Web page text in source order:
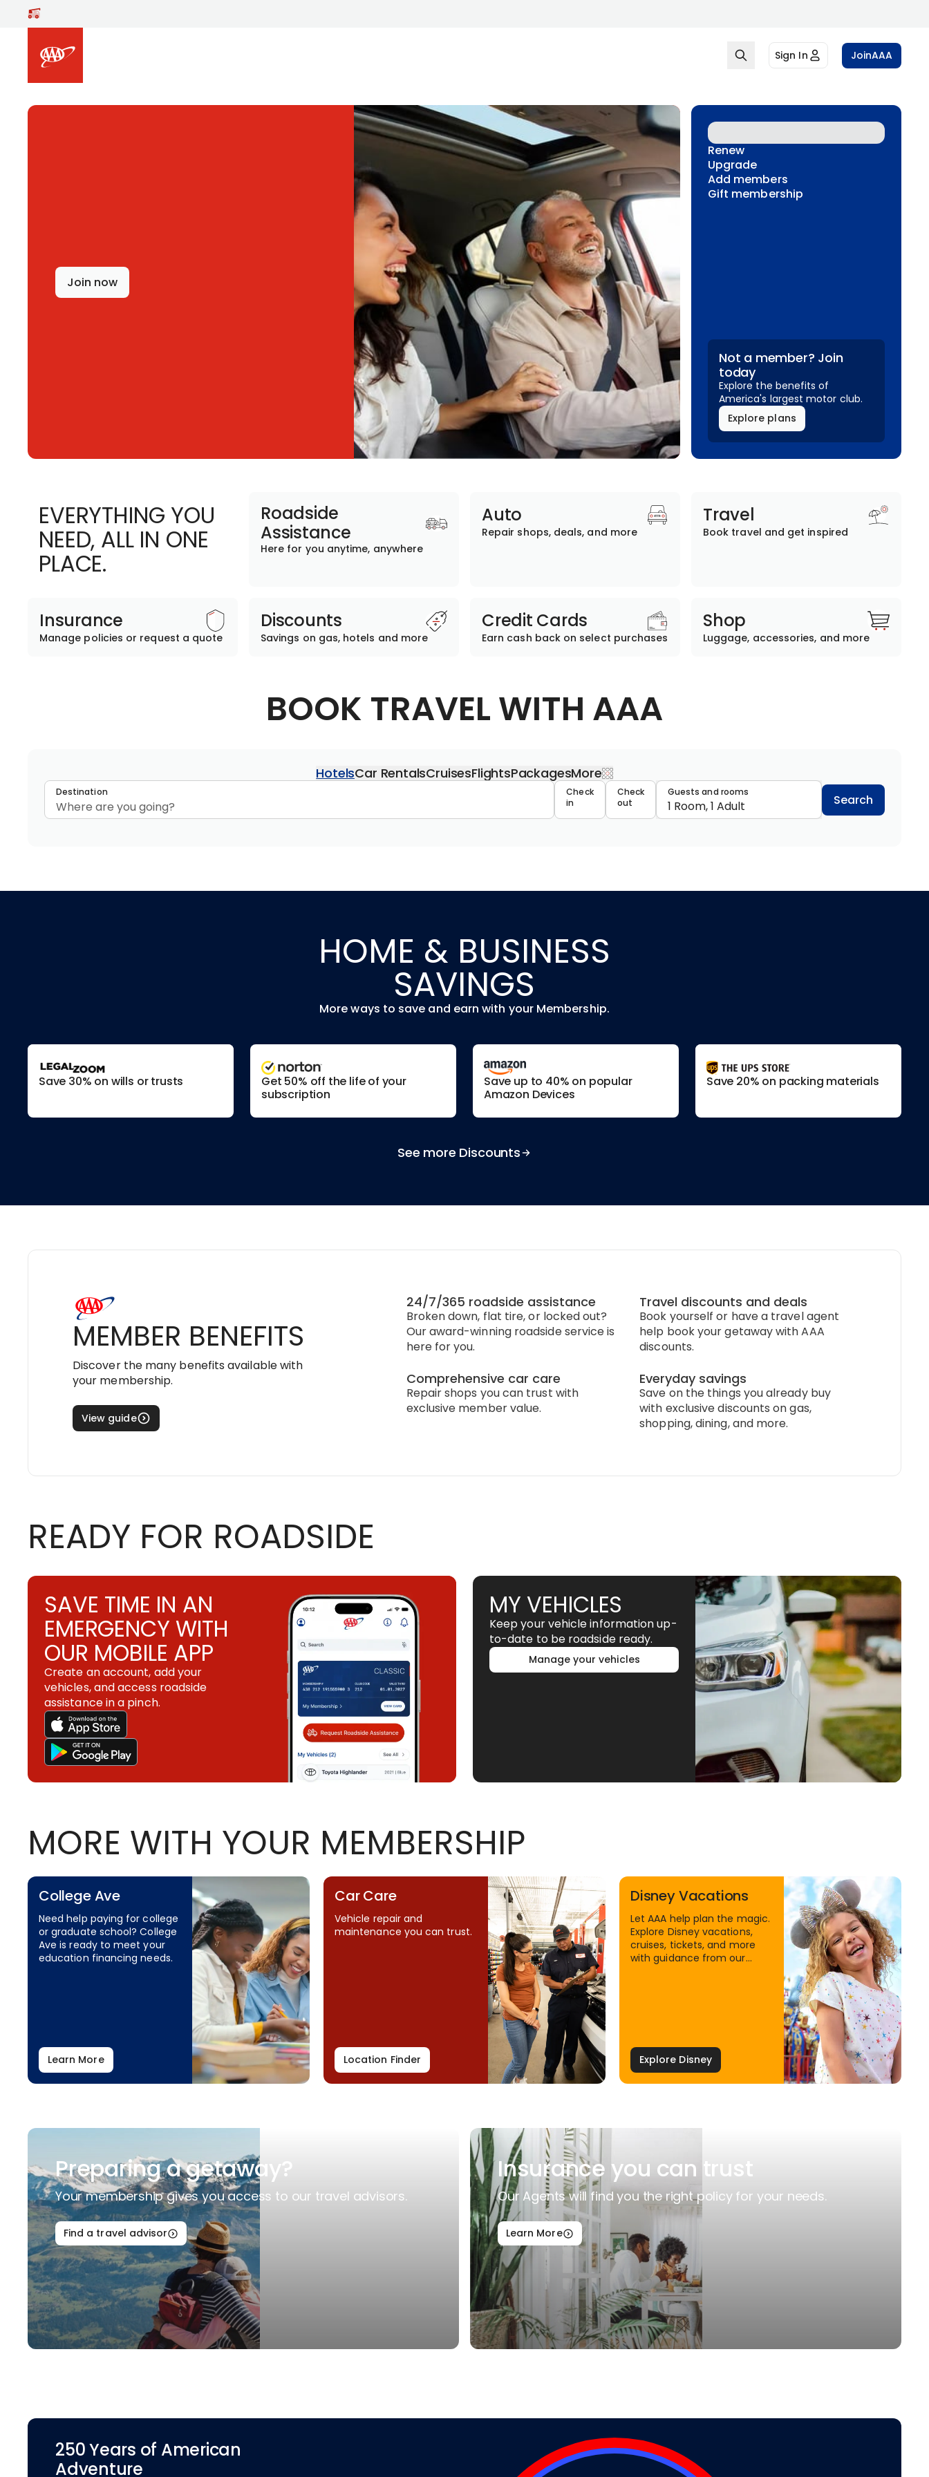
Skip to main content
Sign In JoinAAA
Join now
Renew
Upgrade
Add members
Gift membership
Not a member? Join
today
Explore the benefits of
America's largest motor club.
Explore plans
EVERYTHING YOU
NEED, ALL IN ONE
PLACE.
Roadside
Assistance
Here for you anytime, anywhere
Auto
Repair shops, deals, and more
Travel
Book travel and get inspired
Insurance
Manage policies or request a quote
Discounts
Savings on gas, hotels and more
Credit Cards
Earn cash back on select purchases
Shop
Luggage, accessories, and more
BOOK TRAVEL WITH AAA
HotelsCar RentalsCruisesFlightsPackagesMore
Destination Travel data
Check
in
Check
out
Guests and rooms
1 Room, 1 Adult Search
HOME & BUSINESS
SAVINGS
More ways to save and earn with your Membership.
Save 30% on wills or trusts
Get 50% off the life of your
subscription
Save up to 40% on popular
Amazon Devices
Save 20% on packing materials
See more Discounts
MEMBER BENEFITS
Discover the many benefits available with
your membership.
View guide
24/7/365 roadside assistance
Broken down, flat tire, or locked out?
Our award-winning roadside service is
here for you.
Travel discounts and deals
Book yourself or have a travel agent
help book your getaway with AAA
discounts.
Comprehensive car care
Repair shops you can trust with
exclusive member value.
Everyday savings
Save on the things you already buy
with exclusive discounts on gas,
shopping, dining, and more.
READY FOR ROADSIDE
SAVE TIME IN AN
EMERGENCY WITH
OUR MOBILE APP
Create an account, add your
vehicles, and access roadside
assistance in a pinch.
MY VEHICLES
Keep your vehicle information up-
to-date to be roadside ready.
Manage your vehicles
MORE WITH YOUR MEMBERSHIP
College Ave
Need help paying for college
or graduate school? College
Ave is ready to meet your
education financing needs.
Learn More
Car Care
Vehicle repair and
maintenance you can trust.
Location Finder
Disney Vacations
Let AAA help plan the magic.
Explore Disney vacations,
cruises, tickets, and more
with guidance from our
Explore Disney
Preparing a getaway?
Your membership gives you access to our travel advisors.
Find a travel advisor
Insurance you can trust
Our Agents will find you the right policy for your needs.
Learn More
250 Years of American
Adventure